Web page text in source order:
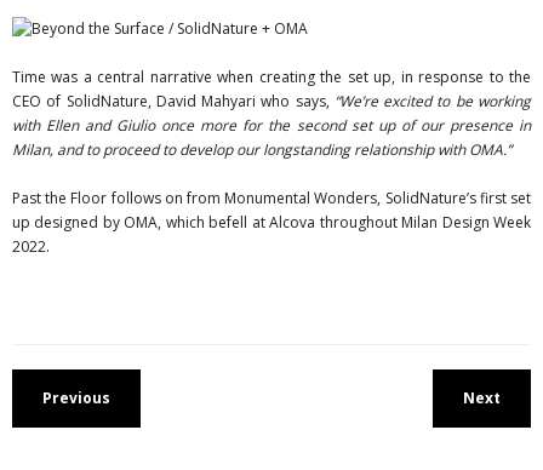
Time was a central narrative when creating the set up, in response to the
CEO of SolidNature, David Mahyari who says, “We’re excited to be working
with Ellen and Giulio once more for the second set up of our presence in
Milan, and to proceed to develop our longstanding relationship with OMA.”
Past the Floor follows on from Monumental Wonders, SolidNature’s first set
up designed by OMA, which befell at Alcova throughout Milan Design Week
2022.
Previous Next